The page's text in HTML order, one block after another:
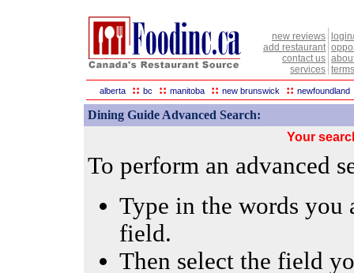
new reviews
add restaurant
contact us
services
alberta :: bc :: manitoba :: new brunswick :: newfoundland
Dining Guide Advanced Search:
Your
To perform an advanced
Type in the words
field.
Then select the field